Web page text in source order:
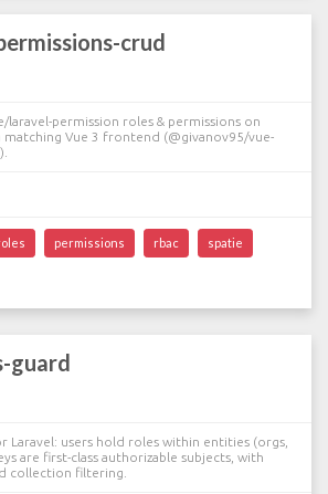
crud
laravel-permission roles & permissions on
matching Vue 3 frontend (@givanov95/vue-
permissions rbac spatie
guard
Laravel: users hold roles within entities (orgs,
are first-class authorizable subjects, with
collection filtering.